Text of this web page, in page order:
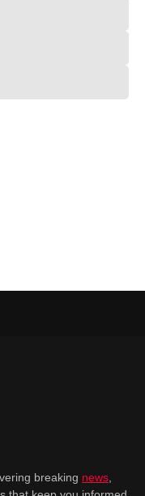
breaking news